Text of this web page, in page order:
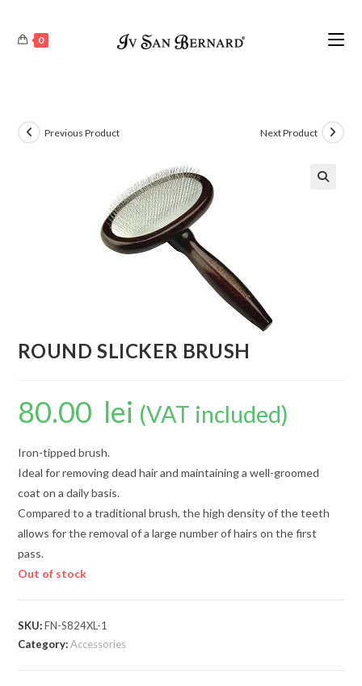
0
Previous Product Next Product
ROUND SLICKER BRUSH
80.00 lei (VAT included)
Iron-tipped brush.
Ideal for removing dead hair and maintaining a well-groomed
coat on a daily basis.
Compared to a traditional brush, the high density of the teeth
allows for the removal of a large number of hairs on the first
pass.
Out of stock
SKU:FN-S824XL-1
Category:Accessories